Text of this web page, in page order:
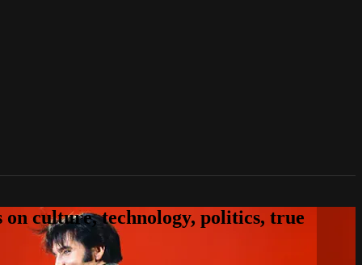
culture, technology, politics, true